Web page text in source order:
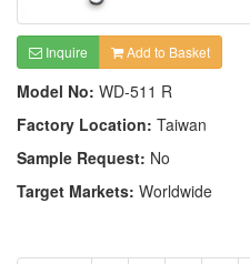
Inquire Add to Basket
Model No: WD-511 R
Factory Location: Taiwan
Sample Request: No
Target Markets: Worldwide